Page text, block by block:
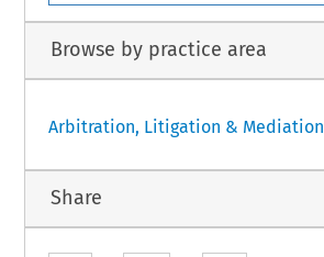
Browse by practice area
Arbitration, Litigation & Mediation
Share